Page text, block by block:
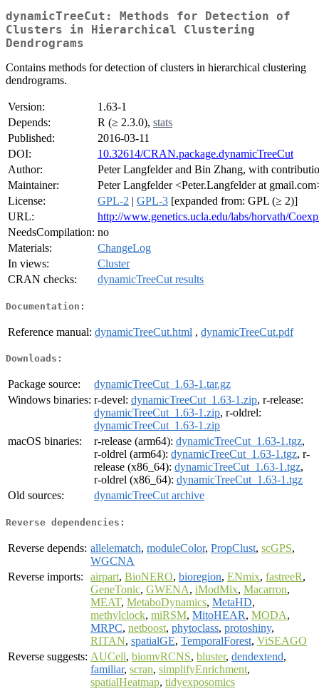
dynamicTreeCut: Methods for Detection of
Clusters in Hierarchical Clustering
Dendrograms
Contains methods for detection of clusters in hierarchical clustering
dendrograms.
Version:
1.63-1
Depends:
R (≥ 2.3.0), stats
Published:
2016-03-11
DOI:
10.32614/CRAN.package.dynamicTreeCut
Author:
Peter Langfelder and Bin Zhang, with
Maintainer:
Peter Langfelder <Peter.Langfelder at
License:
GPL-2 | GPL-3 [expanded from: GPL (≥ 2)]
URL:
http://www.genetics.ucla.edu/labs/horvath/
NeedsCompilation: no
Materials:
ChangeLog
In views:
Cluster
CRAN checks:
dynamicTreeCut results
Documentation:
Reference manual: dynamicTreeCut.html , dynamicTreeCut.pdf
Downloads:
Package source:
dynamicTreeCut_1.63-1.tar.gz
Windows binaries: r-devel: dynamicTreeCut_1.63-1.zip, r-release:
dynamicTreeCut_1.63-1.zip, r-oldrel:
dynamicTreeCut_1.63-1.zip
macOS binaries:
r-release (arm64): dynamicTreeCut_1.63-1.tgz,
r-oldrel (arm64): dynamicTreeCut_1.63-1.tgz, r-
release (x86_64): dynamicTreeCut_1.63-1.tgz,
r-oldrel (x86_64): dynamicTreeCut_1.63-1.tgz
Old sources:
dynamicTreeCut archive
Reverse dependencies:
Reverse depends: allelematch, moduleColor, PropClust, scGPS,
WGCNA
Reverse imports:
airpart, BioNERO, bioregion, ENmix, fastreeR,
GeneTonic, GWENA, iModMix, Macarron,
MEAT, MetaboDynamics, MetaHD,
methylclock, miRSM, MitoHEAR, MODA,
MRPC, netboost, phytoclass, protoshiny,
RITAN, spatialGE, TemporalForest, ViSEAGO
Reverse suggests: AUCell, biomvRCNS, bluster, dendextend,
familiar, scran, simplifyEnrichment,
spatialHeatmap, tidyexposomics